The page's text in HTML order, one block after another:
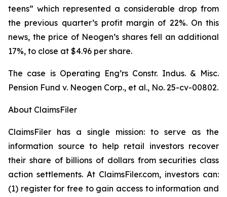
teens” which represented a considerable drop from
the previous quarter’s profit margin of 22%. On this
news, the price of Neogen’s shares fell an additional
17%, to close at $4.96 per share.
The case is Operating Eng’rs Constr. Indus. & Misc.
Pension Fund v. Neogen Corp., et al., No. 25-cv-00802.
About ClaimsFiler
ClaimsFiler has a single mission: to serve as the
information source to help retail investors recover
their share of billions of dollars from securities class
action settlements. At ClaimsFiler.com, investors can:
(1) register for free to gain access to information and